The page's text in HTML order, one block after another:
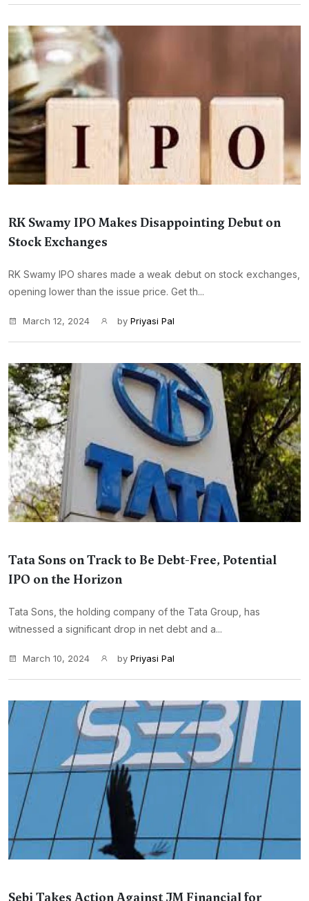
RK Swamy IPO Makes Disappointing Debut on
Stock Exchanges
RK Swamy IPO shares made a weak debut on stock exchanges,
opening lower than the issue price. Get th...
March 12, 2024 by Priyasi Pal
Tata Sons on Track to Be Debt-Free, Potential
IPO on the Horizon
Tata Sons, the holding company of the Tata Group, has
witnessed a significant drop in net debt and a...
March 10, 2024 by Priyasi Pal
Sebi Takes Action Against JM Financial for